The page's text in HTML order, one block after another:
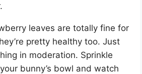
leaves are totally fine for
pretty healthy too. Just
in moderation. Sprinkle
bunny’s bowl and watch